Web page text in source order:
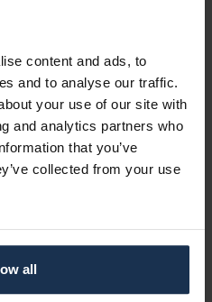
content and ads, to
and to analyse our traffic.
your use of our site with
and analytics partners who
that you’ve
collected from your use
all